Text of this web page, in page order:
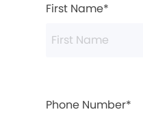
First Name*
Phone Number*